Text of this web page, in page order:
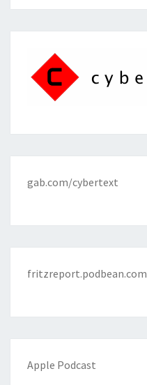
gab.com/cybertext
fritzreport.podbean.com
Apple Podcast